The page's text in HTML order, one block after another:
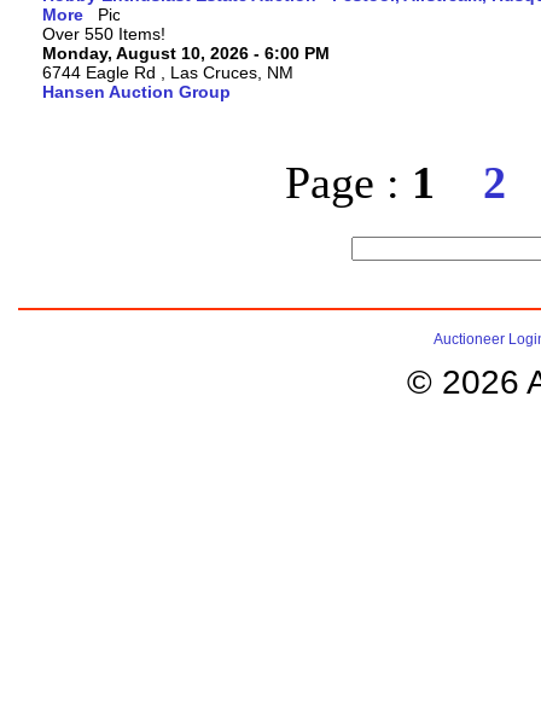
More
Over 550 Items!
Monday, August 10, 2026 - 6:00 PM
6744 Eagle Rd , Las Cruces, NM
Hansen Auction Group
Page : 1 2
Auctioneer
© 2026